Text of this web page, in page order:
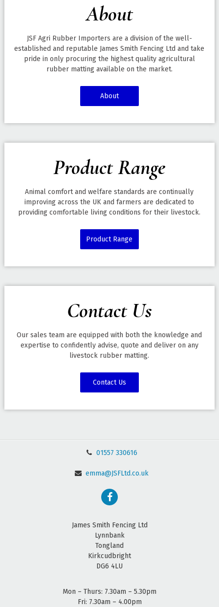
About
JSF Agri Rubber Importers are a division of the well-
established and reputable James Smith Fencing Ltd and take
pride in only procuring the highest quality agricultural
rubber matting available on the market.
About
Product Range
Animal comfort and welfare standards are continually
improving across the UK and farmers are dedicated to
providing comfortable living conditions for their livestock.
Product Range
Contact Us
Our sales team are equipped with both the knowledge and
expertise to confidently advise, quote and deliver on any
livestock rubber matting.
Contact Us
01557 330616
emma@JSFLtd.co.uk
James Smith Fencing Ltd
Lynnbank
Tongland
Kirkcudbright
DG6 4LU
Mon – Thurs: 7.30am – 5.30pm
Fri: 7.30am – 4.00pm